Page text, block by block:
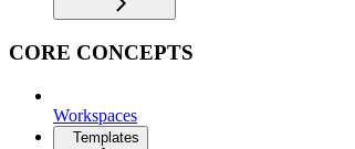
CORE CONCEPTS
Workspaces
Templates